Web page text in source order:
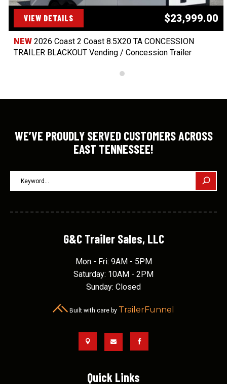
VIEW DETAILS $23,999.00
NEW 2026 Coast 2 Coast 8.5X20 TA CONCESSION
TRAILER BLACKOUT Vending / Concession Trailer
WE’VE PROUDLY SERVED CUSTOMERS ACROSS
EAST TENNESSEE!
G&C Trailer Sales, LLC
Mon - Fri: 9AM - 5PM
Saturday: 10AM - 2PM
Sunday: Closed
Built with care by TrailerFunnel
  
Quick Links